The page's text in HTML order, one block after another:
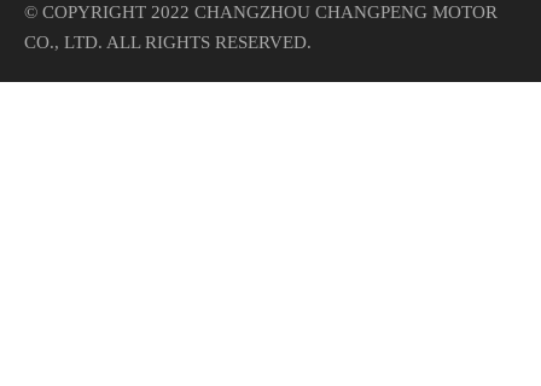
© COPYRIGHT 2022 CHANGZHOU CHANGPENG MOTOR
CO., LTD. ALL RIGHTS RESERVED.